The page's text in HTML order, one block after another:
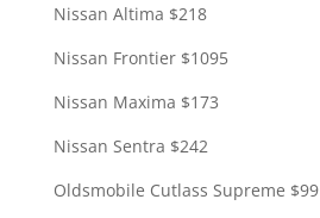
Nissan Altima $218
Nissan Frontier $1095
Nissan Maxima $173
Nissan Sentra $242
Oldsmobile Cutlass Supreme $99